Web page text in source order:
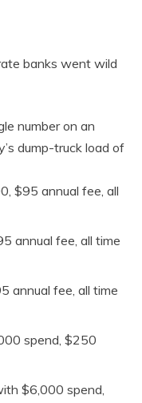
banks went wild
number on an
dump-truck load of
$95 annual fee, all
annual fee, all time
annual fee, all time
spend, $250
$6,000 spend,